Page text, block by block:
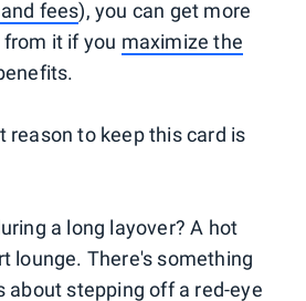
fees), you can get more
it if you maximize the
reason to keep this card is
a long layover? A hot
lounge. There's something
about stepping off a red-eye